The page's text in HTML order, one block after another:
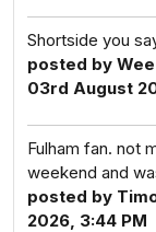
Shortside you
posted by
03rd August
Fulham fan. not
weekend and
posted by
2026, 3:44 PM